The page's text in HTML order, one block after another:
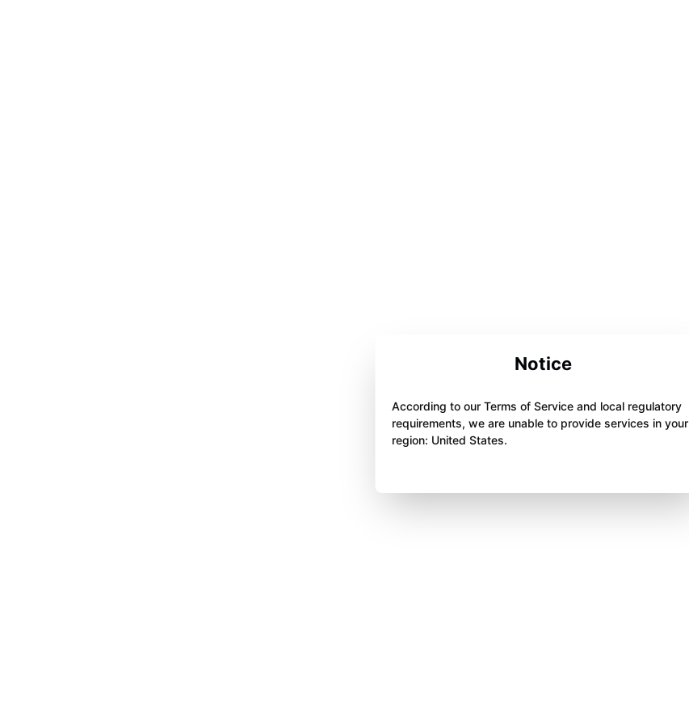
Notice
According to our Terms of Service and local regulatory
requirements, we are unable to provide services in your
region: United States.